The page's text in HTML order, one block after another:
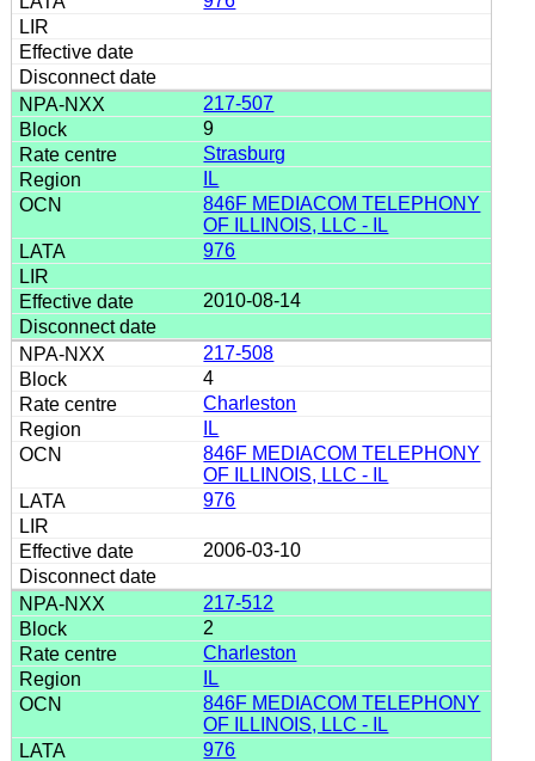
217-507
9
Strasburg
IL
846F MEDIACOM TELEPHONY
OF ILLINOIS, LLC - IL
976
2010-08-14
217-508
4
Charleston
IL
846F MEDIACOM TELEPHONY
OF ILLINOIS, LLC - IL
976
2006-03-10
217-512
2
Charleston
IL
846F MEDIACOM TELEPHONY
OF ILLINOIS, LLC - IL
976